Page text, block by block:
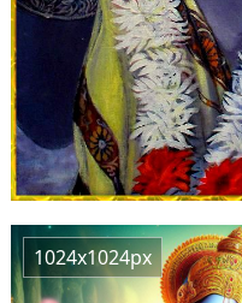
1024x1024px